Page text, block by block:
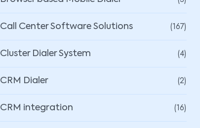
Call Center Software Solutions (167)
Cluster Dialer System (4)
CRM Dialer (2)
CRM integration (16)